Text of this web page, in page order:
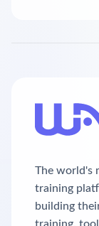
The world's
training
building